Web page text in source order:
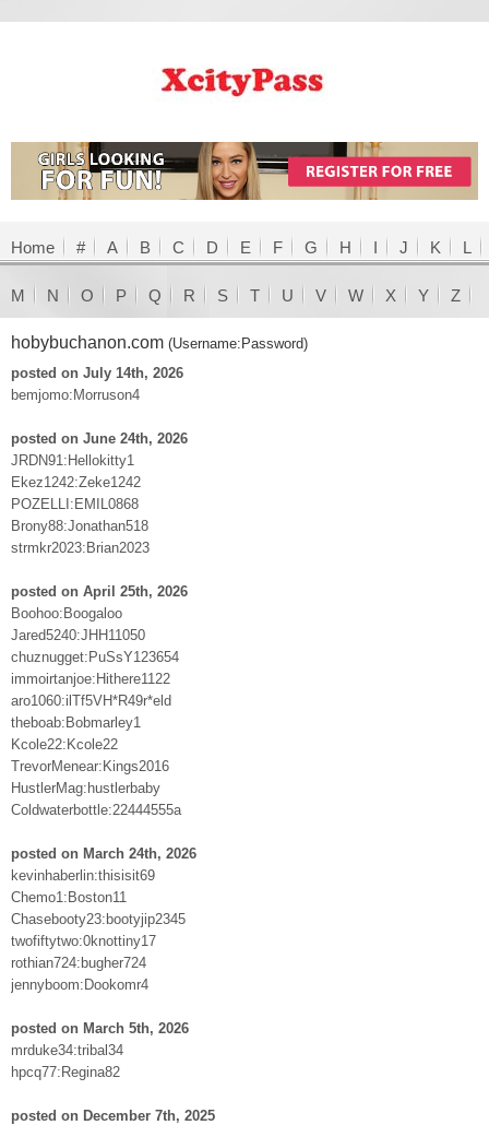
Home # A B C D E F G H I J K L
M N O P Q R S T U V W X Y Z
hobybuchanon.com (Username:Password)
posted on July 14th, 2026
bemjomo:Morruson4
posted on June 24th, 2026
JRDN91:Hellokitty1
Ekez1242:Zeke1242
POZELLI:EMIL0868
Brony88:Jonathan518
strmkr2023:Brian2023
posted on April 25th, 2026
Boohoo:Boogaloo
Jared5240:JHH11050
chuznugget:PuSsY123654
immoirtanjoe:Hithere1122
aro1060:ilTf5VH*R49r*eld
theboab:Bobmarley1
Kcole22:Kcole22
TrevorMenear:Kings2016
HustlerMag:hustlerbaby
Coldwaterbottle:22444555a
posted on March 24th, 2026
kevinhaberlin:thisisit69
Chemo1:Boston11
Chasebooty23:bootyjip2345
twofiftytwo:0knottiny17
rothian724:bugher724
jennyboom:Dookomr4
posted on March 5th, 2026
mrduke34:tribal34
hpcq77:Regina82
posted on December 7th, 2025